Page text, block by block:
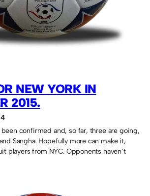
NEW YORK IN
2015.
confirmed and, so far, three are going,
Sangha. Hopefully more can make it,
players from NYC. Opponents haven’t